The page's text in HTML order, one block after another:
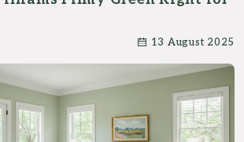
13 August 2025